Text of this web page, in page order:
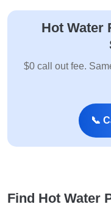
Hot Water
$0 call out fee.
📞
Find Hot Water